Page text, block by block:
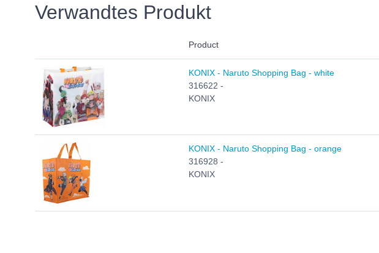
Verwandtes Produkt
Product
KONIX - Naruto Shopping Bag - white
316622 -
KONIX
KONIX - Naruto Shopping Bag - orange
316928 -
KONIX